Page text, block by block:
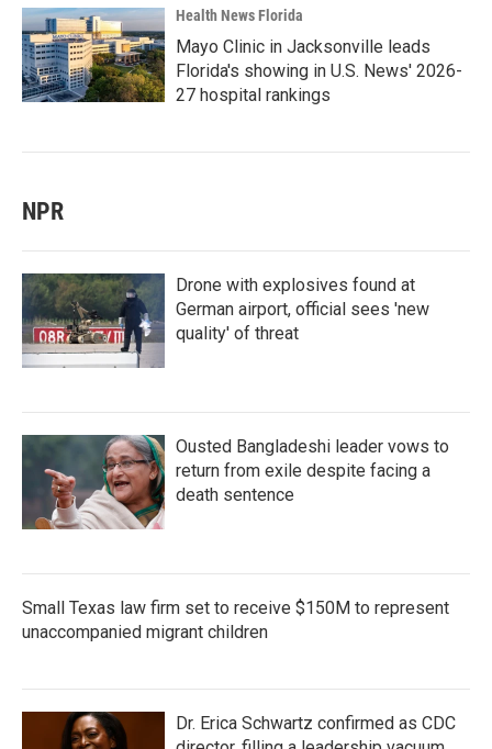
Health News Florida
Mayo Clinic in Jacksonville leads
Florida's showing in U.S. News' 2026-
27 hospital rankings
NPR
Drone with explosives found at
German airport, official sees 'new
quality' of threat
Ousted Bangladeshi leader vows to
return from exile despite facing a
death sentence
Small Texas law firm set to receive $150M to represent
unaccompanied migrant children
Dr. Erica Schwartz confirmed as CDC